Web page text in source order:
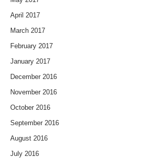
April 2017
March 2017
February 2017
January 2017
December 2016
November 2016
October 2016
September 2016
August 2016
July 2016